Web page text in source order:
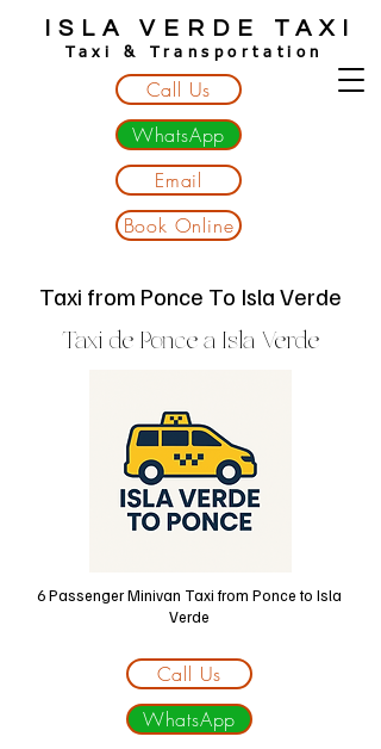
Taxi & Transportation
ISLA VERDE TAXI
Call Us
WhatsApp
Email
Book Online
Taxi from Ponce To Isla Verde
Taxi de Ponce a Isla Verde
6 Passenger Minivan Taxifrom Ponce to Isla
Verde
Call Us
WhatsApp